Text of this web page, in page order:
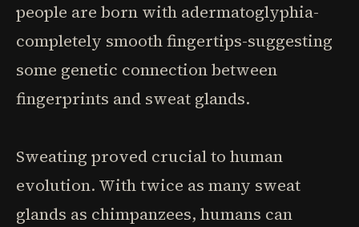
people are born with adermatoglyphia-
completely smooth fingertips-suggesting
some genetic connection between
fingerprints and sweat glands.
Sweating proved crucial to human
evolution. With twice as many sweat
glands as chimpanzees, humans can